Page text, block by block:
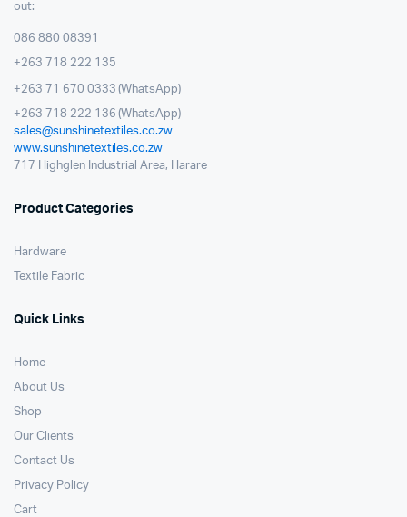
out:
086 880 08391
+263 718 222 135
+263 71 670 0333 (WhatsApp)
+263 718 222 136 (WhatsApp)
sales@sunshinetextiles.co.zw
www.sunshinetextiles.co.zw
717 Highglen Industrial Area, Harare
Product Categories
Hardware
Textile Fabric
Quick Links
Home
About Us
Shop
Our Clients
Contact Us
Privacy Policy
Cart